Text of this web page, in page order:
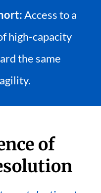
Access to a
high-capacity
the same
of